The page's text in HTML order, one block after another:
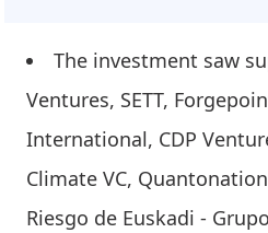
The investment saw
Ventures, SETT,
International, CDP
Climate VC,
Riesgo de Euskadi -